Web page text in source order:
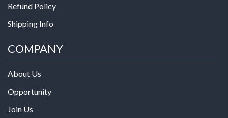
Refund Policy
Shipping Info
COMPANY
About Us
Opportunity
Join Us